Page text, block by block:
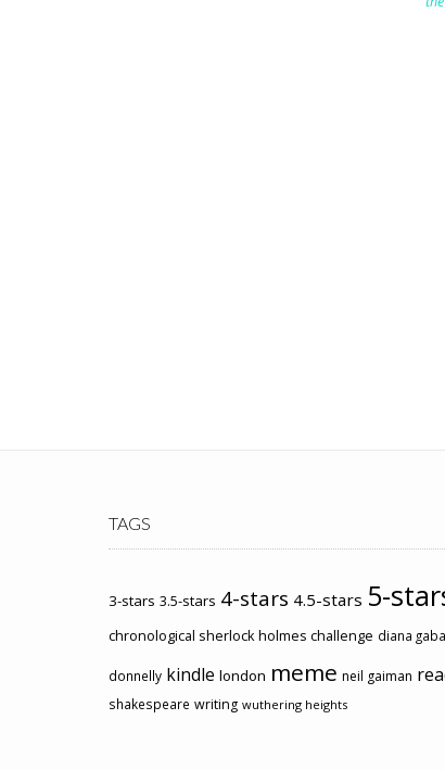
TAGS
3-stars 3.5-stars 4-stars 4.5-stars 5-
chronological sherlock holmes challenge diana
donnelly kindle london meme neil gaiman
shakespeare writing wuthering heights